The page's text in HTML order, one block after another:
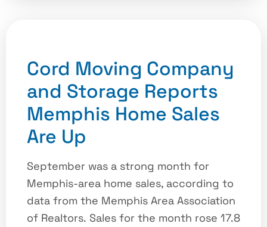
Cord Moving Company
and Storage Reports
Memphis Home Sales
Are Up
September was a strong month for
Memphis-area home sales, according to
data from the Memphis Area Association
of Realtors. Sales for the month rose 17.8